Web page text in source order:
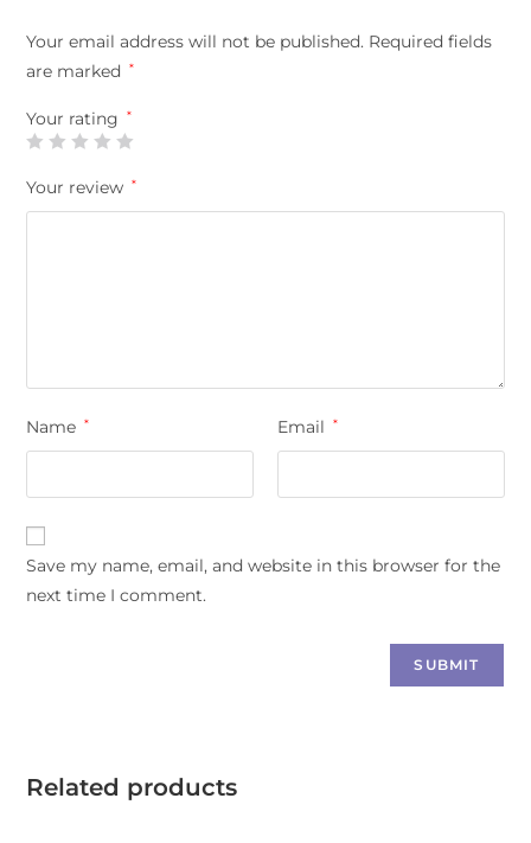
Your email address will not be published. Required fields
are marked
*
Your rating *
Your review *
Name * Email *
Save my name, email, and website in this browser for the
next time I comment.
Related products